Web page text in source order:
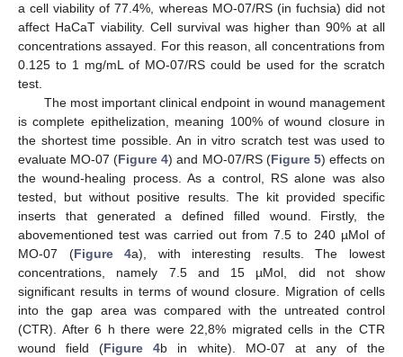
a cell viability of 77.4%, whereas MO-07/RS (in fuchsia) did not
affect HaCaT viability. Cell survival was higher than 90% at all
concentrations assayed. For this reason, all concentrations from
0.125 to 1 mg/mL of MO-07/RS could be used for the scratch
test.
The most important clinical endpoint in wound management
is complete epithelization, meaning 100% of wound closure in
the shortest time possible. An in vitro scratch test was used to
evaluate MO-07 (Figure 4) and MO-07/RS (Figure 5) effects on
the wound-healing process. As a control, RS alone was also
tested, but without positive results. The kit provided specific
inserts that generated a defined filled wound. Firstly, the
abovementioned test was carried out from 7.5 to 240 µMol of
MO-07 (Figure 4a), with interesting results. The lowest
concentrations, namely 7.5 and 15 µMol, did not show
significant results in terms of wound closure. Migration of cells
into the gap area was compared with the untreated control
(CTR). After 6 h there were 22,8% migrated cells in the CTR
wound field (Figure 4b in white). MO-07 at any of the